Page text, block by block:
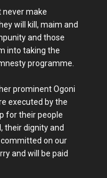
never make
will kill, maim and
and those
into taking the
programme.
prominent Ogoni
executed by the
for their people
their dignity and
on our
and will be paid